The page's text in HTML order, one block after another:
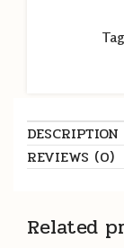
DESCRIPTION
REVIEWS (0)
Related